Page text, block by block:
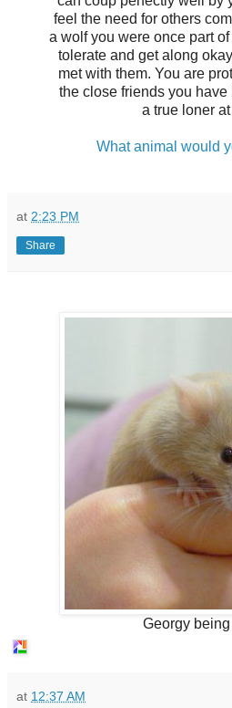
feel the need for others
a wolf you were once part
tolerate and get along
met with them. You are
the close friends you
a true loner
What animal would
at 2:23 PM
Share
Georgy being
at 12:37 AM